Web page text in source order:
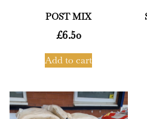
POST MIX
£6.50
Add to cart